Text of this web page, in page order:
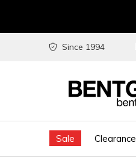
Sale Clearance
Since 1994